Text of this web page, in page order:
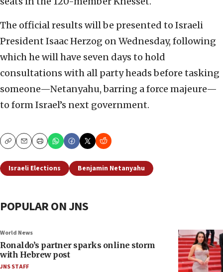
The official results will be presented to Israeli
President Isaac Herzog on Wednesday, following
which he will have seven days to hold
consultations with all party heads before tasking
someone—Netanyahu, barring a force majeure—
to form Israel’s next government.
CopyEmailPrint
Israeli Elections Benjamin Netanyahu
POPULAR ON JNS
World News
Ronaldo’s partner sparks online storm
with Hebrew post
JNS STAFF